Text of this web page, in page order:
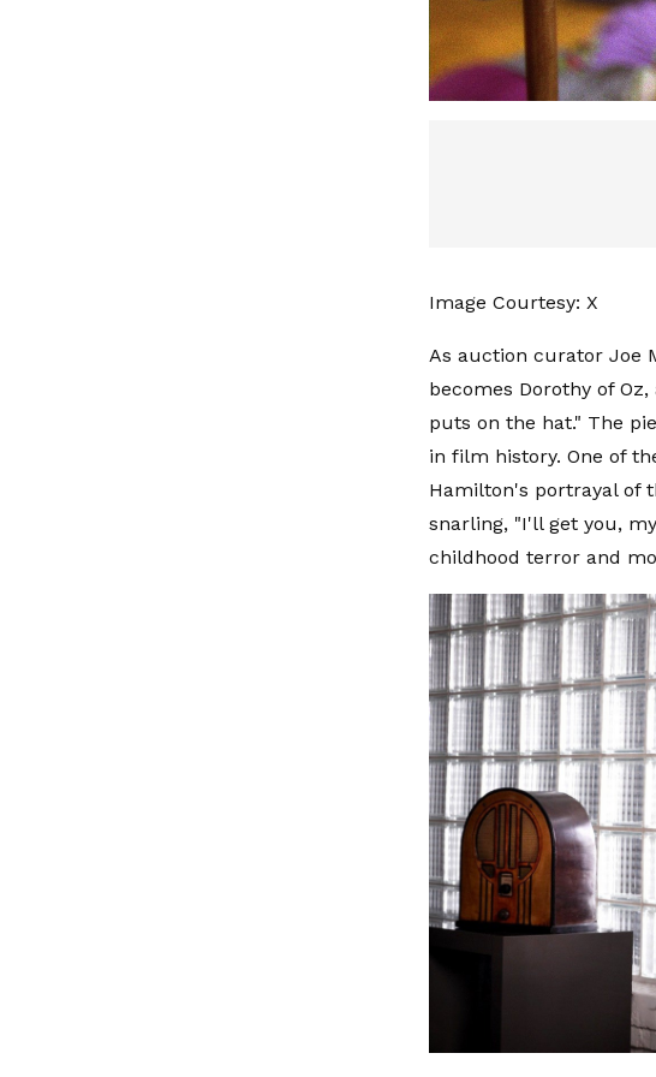
Image Courtesy: X
As auction curator Joe
becomes Dorothy of
puts on the hat." The
in film history. One of
Hamilton's portrayal of
snarling, "I'll get you,
childhood terror and